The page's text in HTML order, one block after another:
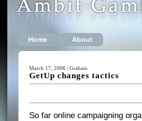
Home About
March 17, 2006 | Graham
GetUp changes tactics
So far online campaigning